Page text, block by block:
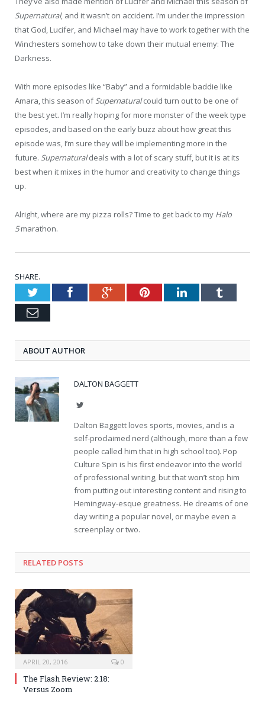
Supernatural, and it wasn’t on accident. I’m under the impression
that God, Lucifer, and Michael may have to work together with the
Winchesters somehow to take down their mutual enemy: The
Darkness.
With more episodes like “Baby” and a formidable baddie like
Amara, this season ofSupernaturalcould turn out to be one of
the best yet. I’m really hoping for more monster of the week type
episodes, and based on the early buzz about how great this
episode was, I’m sure they will be implementing more in the
future. Supernaturaldeals with a lot of scary stuff, but it is at its
best when it mixes in the humor and creativity to change things
up.
Alright, where are my pizza rolls? Time to get back to my Halo
5marathon.
SHARE.
TwitterFacebookGoogle+PinterestLinkedInTumblr
Email
ABOUT AUTHOR
DALTON BAGGETT
Twitter
Dalton Baggett loves sports, movies, and is a
self-proclaimed nerd (although, more than a few
people called him that in high school too). Pop
Culture Spin is his first endeavor into the world
of professional writing, but that won’t stop him
from putting out interesting content and rising to
Hemingway-esque greatness. He dreams of one
day writing a popular novel, or maybe even a
screenplay or two.
RELATED POSTS
APRIL 20, 2016 0
The Flash Review: 2.18:
Versus Zoom